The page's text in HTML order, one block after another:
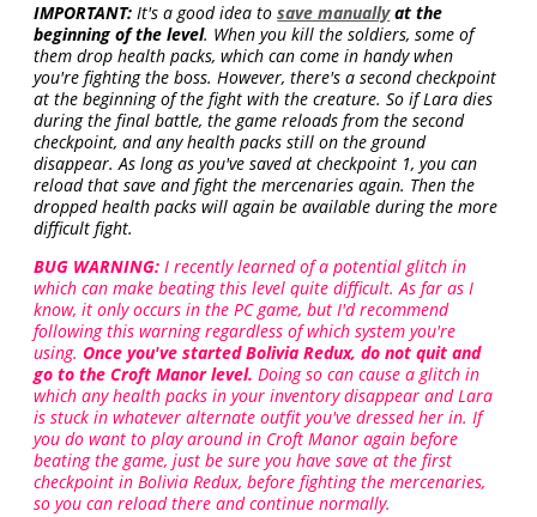
IMPORTANT: It's a good idea tosave manuallyat the
beginning of the level. When you kill the soldiers, some of
them drop health packs, which can come in handy when
you're fighting the boss. However, there's a second checkpoint
at the beginning of the fight with the creature. So if Lara dies
during the final battle, the game reloads from the second
checkpoint, and any health packs still on the ground
disappear. As long as you've saved at checkpoint 1, you can
reload that save and fight the mercenaries again. Then the
dropped health packs will again be available during the more
difficult fight.
BUG WARNING: I recently learned of a potential glitch in
which can make beating this level quite difficult. As far as I
know, it only occurs in the PC game, but I'd recommend
following this warning regardless of which system you're
using.Once you've started Bolivia Redux, do not quit and
go to the Croft Manor level. Doing so can cause a glitch in
which any health packs in your inventory disappear and Lara
is stuck in whatever alternate outfit you've dressed her in. If
you do want to play around in Croft Manor again before
beating the game, just be sure you have save at the first
checkpoint in Bolivia Redux, before fighting the mercenaries,
so you can reload there and continue normally.